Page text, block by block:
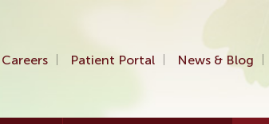
Careers Patient Portal News & Blog